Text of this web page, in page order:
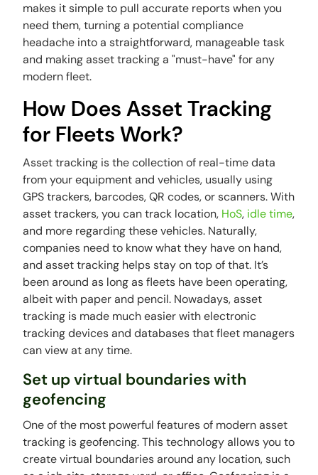
makes it simple to pull accurate reports when you
need them, turning a potential compliance
headache into a straightforward, manageable task
and making asset tracking a "must-have" for any
modern fleet.
How Does Asset Tracking
for Fleets Work?
Asset tracking is the collection of real-time data
from your equipment and vehicles, usually using
GPS trackers, barcodes, QR codes, or scanners. With
asset trackers, you can track location, HoS, idle time,
and more regarding these vehicles. Naturally,
companies need to know what they have on hand,
and asset tracking helps stay on top of that. It’s
been around as long as fleets have been operating,
albeit with paper and pencil. Nowadays, asset
tracking is made much easier with electronic
tracking devices and databases that fleet managers
can view at any time.
Set up virtual boundaries with
geofencing
One of the most powerful features of modern asset
tracking is geofencing. This technology allows you to
create virtual boundaries around any location, such